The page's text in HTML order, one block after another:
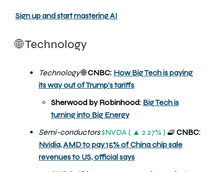
Sign up and start mastering AI
🌐 Technology
Technology🌐CNBC: How Big Tech is paying
its way out of Trump’s tariffs
Sherwood by Robinhood: Big Tech is
turning into Big Energy
Semi-conductors$NVDA ( ▲ 2.27% ) 🧇 CNBC:
Nvidia, AMD to pay 15% of China chip sale
revenues to US, official says